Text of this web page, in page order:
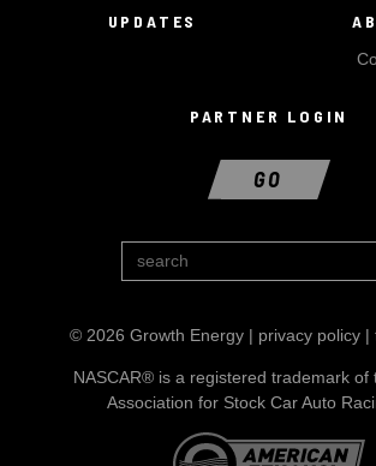
UPDATES
PARTNER LOGIN
GO
© 2026 Growth Energy | privacy policy|
NASCAR® is a registered trademark of
Association for Stock Car Auto